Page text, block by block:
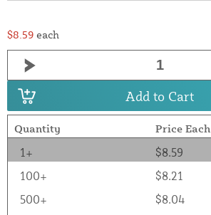
$8.59 each
Add to Cart
Quantity Price Each
1+
$8.59
100+
$8.21
500+
$8.04